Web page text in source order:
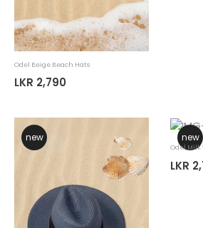
Odel Beige Beach Hats
LKR 2,790
new new
Odel Milk
LKR